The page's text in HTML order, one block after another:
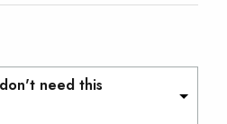
need this